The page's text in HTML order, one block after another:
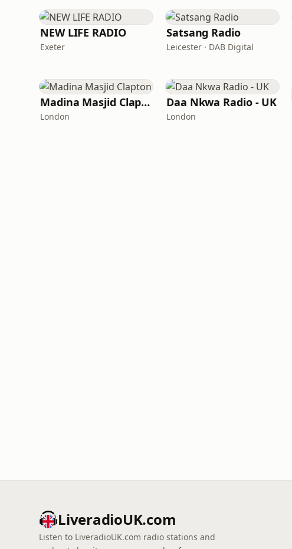
NEW LIFE RADIO
Exeter
Satsang Radio
Leicester · DAB Digital
Madina Masjid Clapton
London
Daa Nkwa Radio - UK
London
LiveradioUK.com
Listen to LiveradioUK.com radio stations and